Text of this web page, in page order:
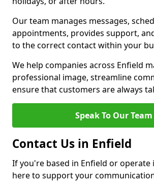
Our team manages messages,
appointments, provides support,
to the correct contact within your
We help companies across Enfield
professional image, streamline
ensure that customers are always
Speak To Our Team
Contact Us in Enfield
If you're based in Enfield or operate
here to support your